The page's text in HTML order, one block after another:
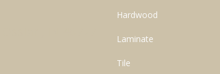
Hardwood
Laminate
Tile